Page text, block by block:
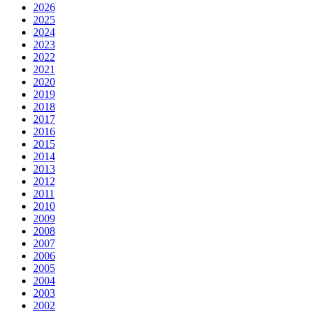
2026
2025
2024
2023
2022
2021
2020
2019
2018
2017
2016
2015
2014
2013
2012
2011
2010
2009
2008
2007
2006
2005
2004
2003
2002